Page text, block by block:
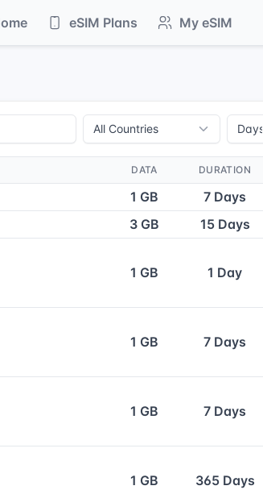
eSIM Plans My eSIM
DATA DURATION
1 GB 7 Days
3 GB 15 Days
1 GB 1 Day
1 GB 7 Days
1 GB 7 Days
1 GB 365 Days